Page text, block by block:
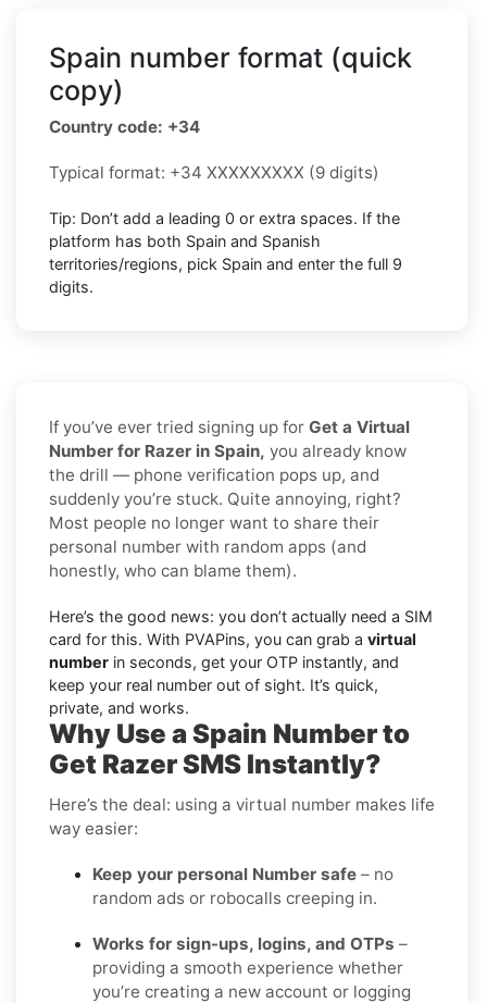
Spain number format (quick
copy)
Country code: +34
Typical format: +34 XXXXXXXXX (9 digits)
Tip: Don’t add a leading 0 or extra spaces. If the
platform has both Spain and Spanish
territories/regions, pick Spain and enter the full 9
digits.
If you’ve ever tried signing up for Get a Virtual
Number for Razer in Spain, you already know
the drill — phone verification pops up, and
suddenly you’re stuck. Quite annoying, right?
Most people no longer want to share their
personal number with random apps (and
honestly, who can blame them).
Here’s the good news: you don’t actually need a SIM
card for this. With PVAPins, you can grab a virtual
number in seconds, get your OTP instantly, and
keep your real number out of sight. It’s quick,
private, and works.
Why Use a Spain Number to
Get Razer SMS Instantly?
Here’s the deal: using a virtual number makes life
way easier:
Keep your personal Number safe – no
random ads or robocalls creeping in.
Works for sign-ups, logins, and OTPs –
providing a smooth experience whether
you’re creating a new account or logging